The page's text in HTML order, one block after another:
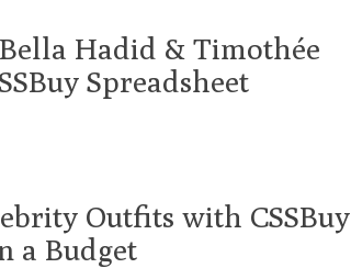
Hadid & Timothée
Spreadsheet
Outfits with CSSBuy
a Budget